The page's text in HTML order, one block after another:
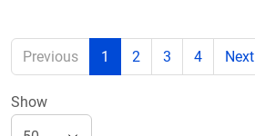
Previous 1 2 3 4 Next
Show